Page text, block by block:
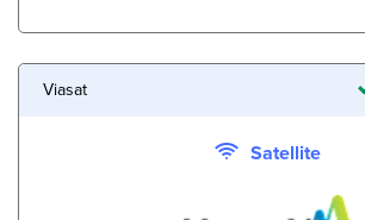
Viasat
Satellite